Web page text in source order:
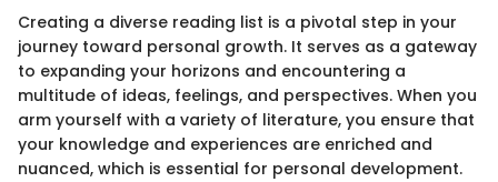
Creating a diverse reading list is a pivotal step in your
journey toward personal growth. It serves as a gateway
to expanding your horizons and encountering a
multitude of ideas, feelings, and perspectives. When you
arm yourself with a variety of literature, you ensure that
your knowledge and experiences are enriched and
nuanced, which is essential for personal development.